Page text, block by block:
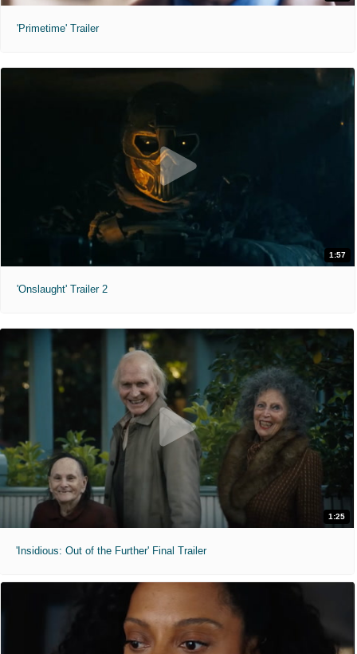
'Primetime' Trailer
1:57
'Onslaught' Trailer 2
1:25
'Insidious: Out of the Further' Final Trailer